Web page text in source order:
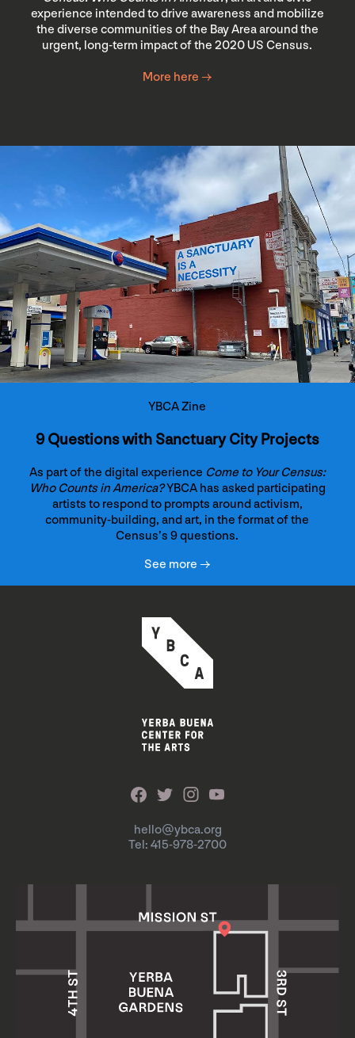
experience intended to drive awareness and mobilize
the diverse communities of the Bay Area around the
urgent, long-term impact of the 2020 US Census.
More here →
YBCA Zine
9 Questions with Sanctuary City Projects
As part of the digital experience Come to Your Census:
Who Counts in America?YBCA has asked participating
artists to respond to prompts around activism,
community-building, and art, in the format of the
Census’s 9 questions.
See more →
hello@ybca.org
Tel: 415-978-2700